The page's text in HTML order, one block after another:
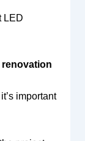
LED
renovation
important